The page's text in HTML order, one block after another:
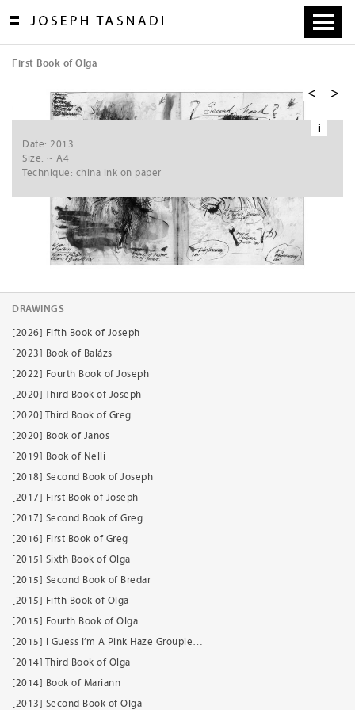
First Book of Olga
i
Date: 2013
Size: ~ A4
Technique: china ink on paper
DRAWINGS
[2026] Fifth Book of Joseph
[2023] Book of Balázs
[2022] Fourth Book of Joseph
[2020] Third Book of Joseph
[2020] Third Book of Greg
[2020] Book of Janos
[2019] Book of Nelli
[2018] Second Book of Joseph
[2017] First Book of Joseph
[2017] Second Book of Greg
[2016] First Book of Greg
[2015] Sixth Book of Olga
[2015] Second Book of Bredar
[2015] Fifth Book of Olga
[2015] Fourth Book of Olga
[2015] I Guess I’m A Pink Haze Groupie…
[2014] Third Book of Olga
[2014] Book of Mariann
[2013] Second Book of Olga